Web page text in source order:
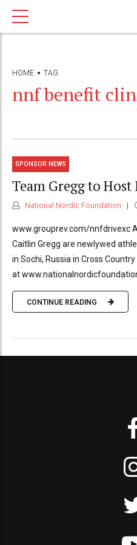
HOME TAG
nnf benefit
SPONSOR NEWS
Team Gregg to
National Nordic Foundation
www.grouprev.com/nnfdrivexc
Caitlin Gregg are newlywed
in Sochi, Russia in Cross
at
CONTINUE READING